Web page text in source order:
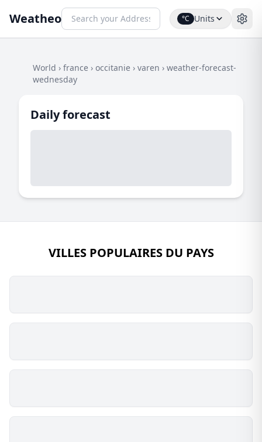
Weatheo °C Units
World › france › occitanie › varen › weather-forecast-
wednesday
Daily forecast
VILLES POPULAIRES DU PAYS